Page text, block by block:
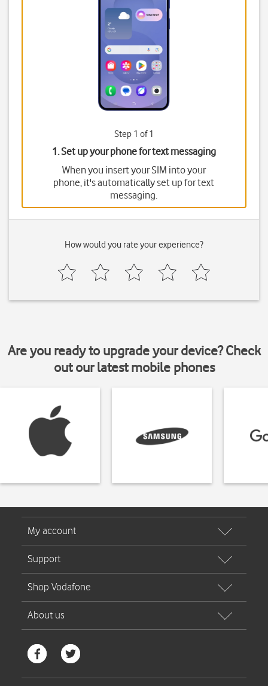
Step 1 of 1
1. Set up your phone for text messaging
When you insert your SIM into your
phone, it's automatically set up for text
messaging.
How would you rate your experience?
Are you ready to upgrade your device? Check
out our latest mobile phones